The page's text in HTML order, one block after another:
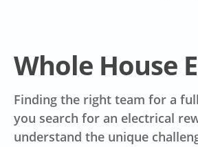
Whole House
Finding the right team for a
you search for an electrical
understand the unique